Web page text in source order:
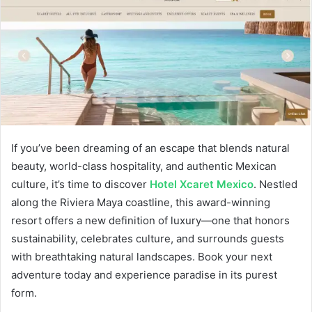
d
a
n
e
m
a
If you’ve been dreaming of an escape that blends natural
beauty, world-class hospitality, and authentic Mexican
culture, it’s time to discover Hotel Xcaret Mexico. Nestled
along the Riviera Maya coastline, this award-winning
resort offers a new definition of luxury—one that honors
sustainability, celebrates culture, and surrounds guests
with breathtaking natural landscapes. Book your next
adventure today and experience paradise in its purest
form.